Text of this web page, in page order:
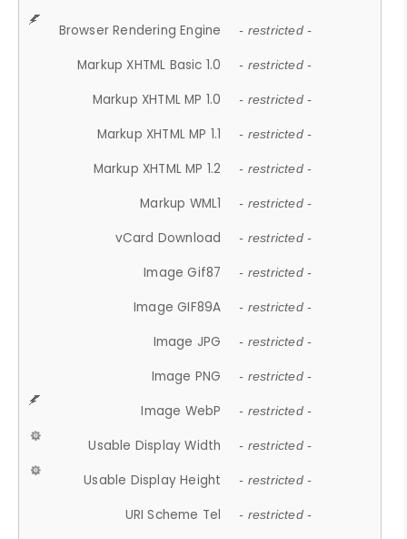
Browser Rendering Engine - restricted -
Markup XHTML Basic 1.0 - restricted -
Markup XHTML MP 1.0 - restricted -
Markup XHTML MP 1.1 - restricted -
Markup XHTML MP 1.2 - restricted -
Markup WML1 - restricted -
vCard Download - restricted -
Image Gif87 - restricted -
Image GIF89A - restricted -
Image JPG - restricted -
Image PNG - restricted -
Image WebP - restricted -
Usable Display Width - restricted -
Usable Display Height - restricted -
URI Scheme Tel - restricted -